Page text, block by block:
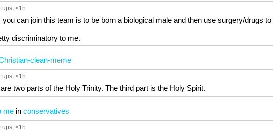
ups, <1h
you can join this team is to be born a biological male and then use surgery/drugs
discriminatory to me.
clean-meme
ups, <1h
two parts of the Holy Trinity. The third part is the Holy Spirit.
me in conservatives
ups, <1h